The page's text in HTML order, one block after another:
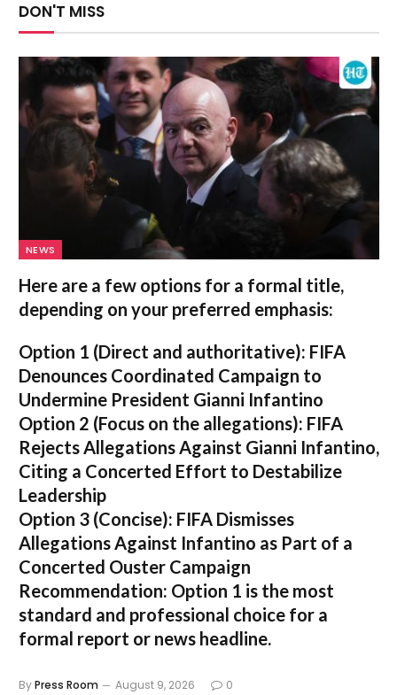
DON'T MISS
NEWS
Here are a few options for a formal title,
depending on your preferred emphasis:
Option 1 (Direct and authoritative): FIFA
Denounces Coordinated Campaign to
Undermine President Gianni Infantino
Option 2 (Focus on the allegations): FIFA
Rejects Allegations Against Gianni Infantino,
Citing a Concerted Effort to Destabilize
Leadership
Option 3 (Concise): FIFA Dismisses
Allegations Against Infantino as Part of a
Concerted Ouster Campaign
Recommendation: Option 1 is the most
standard and professional choice for a
formal report or news headline.
ByPress Room August 9, 2026 0